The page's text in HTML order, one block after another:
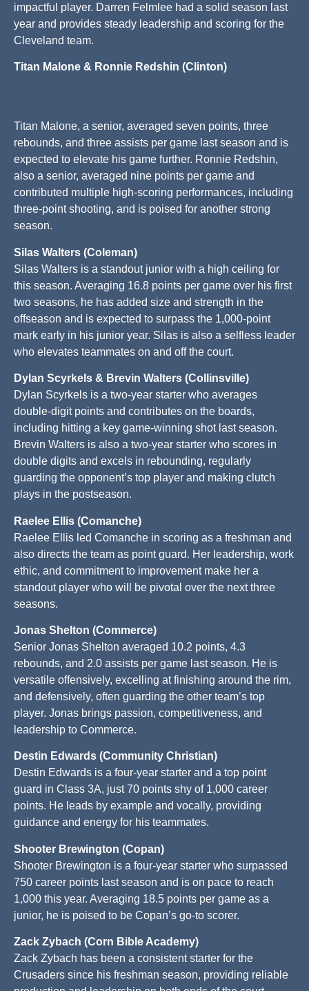
impactful player. Darren Felmlee had a solid season last
year and provides steady leadership and scoring for the
Cleveland team.
Titan Malone & Ronnie Redshin (Clinton)
Titan Malone, a senior, averaged seven points, three
rebounds, and three assists per game last season and is
expected to elevate his game further. Ronnie Redshin,
also a senior, averaged nine points per game and
contributed multiple high-scoring performances, including
three-point shooting, and is poised for another strong
season.
Silas Walters (Coleman)
Silas Walters is a standout junior with a high ceiling for
this season. Averaging 16.8 points per game over his first
two seasons, he has added size and strength in the
offseason and is expected to surpass the 1,000-point
mark early in his junior year. Silas is also a selfless leader
who elevates teammates on and off the court.
Dylan Scyrkels & Brevin Walters (Collinsville)
Dylan Scyrkels is a two-year starter who averages
double-digit points and contributes on the boards,
including hitting a key game-winning shot last season.
Brevin Walters is also a two-year starter who scores in
double digits and excels in rebounding, regularly
guarding the opponent’s top player and making clutch
plays in the postseason.
Raelee Ellis (Comanche)
Raelee Ellis led Comanche in scoring as a freshman and
also directs the team as point guard. Her leadership, work
ethic, and commitment to improvement make her a
standout player who will be pivotal over the next three
seasons.
Jonas Shelton (Commerce)
Senior Jonas Shelton averaged 10.2 points, 4.3
rebounds, and 2.0 assists per game last season. He is
versatile offensively, excelling at finishing around the rim,
and defensively, often guarding the other team’s top
player. Jonas brings passion, competitiveness, and
leadership to Commerce.
Destin Edwards (Community Christian)
Destin Edwards is a four-year starter and a top point
guard in Class 3A, just 70 points shy of 1,000 career
points. He leads by example and vocally, providing
guidance and energy for his teammates.
Shooter Brewington (Copan)
Shooter Brewington is a four-year starter who surpassed
750 career points last season and is on pace to reach
1,000 this year. Averaging 18.5 points per game as a
junior, he is poised to be Copan’s go-to scorer.
Zack Zybach (Corn Bible Academy)
Zack Zybach has been a consistent starter for the
Crusaders since his freshman season, providing reliable